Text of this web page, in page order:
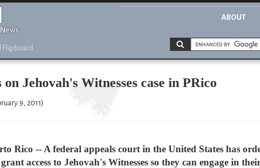
ABOUT
Flipboard
Jehovah's Witnesses case in PRico
9, 2011)
Rico -- A federal appeals court in the United States has
access to Jehovah's Witnesses so they can engage in